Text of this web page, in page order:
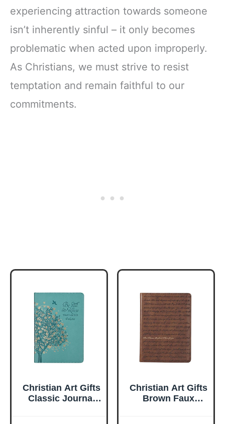
experiencing attraction towards someone
isn’t inherently sinful – it only becomes
problematic when acted upon improperly.
As Christians, we must strive to resist
temptation and remain faithful to our
commitments.
Christian Art Gifts
Classic Journal
Christian Art Gifts
Brown Faux